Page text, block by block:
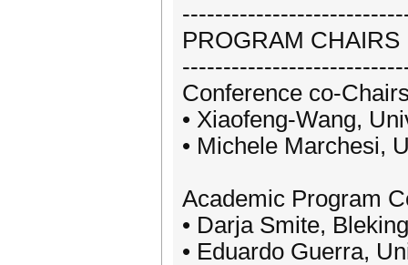
PROGRAM CHAIRS
Conference co-
• Xiaofeng-Wang,
• Michele Marchesi,
Academic Program
• Darja Smite,
• Eduardo Guerra,